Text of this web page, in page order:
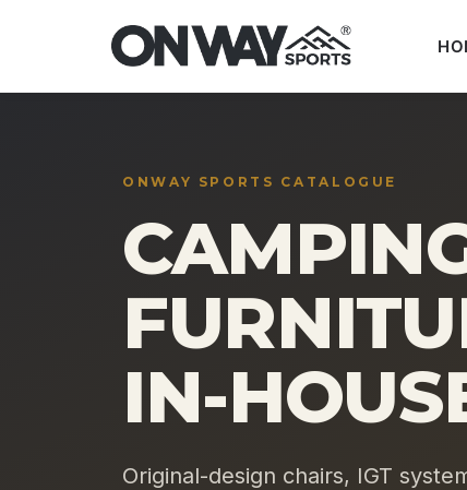
ONWAY SPORTS CATALOGUE
IN-
Original-design chairs, IGT